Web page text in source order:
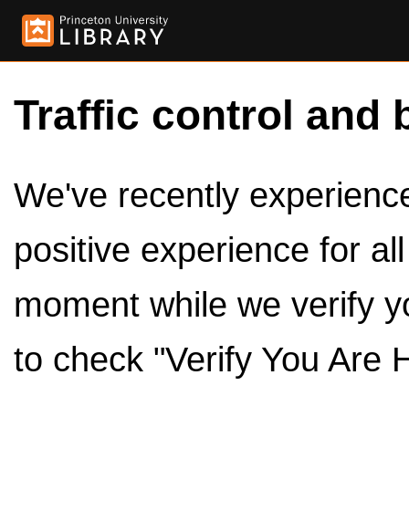
Traffic control and
We've recently
positive experience for
moment while we verify
to check "Verify You Are